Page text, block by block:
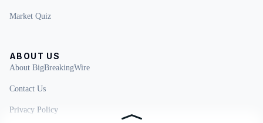
Market Quiz
ABOUT US
About BigBreakingWire
Contact Us
Privacy Policy